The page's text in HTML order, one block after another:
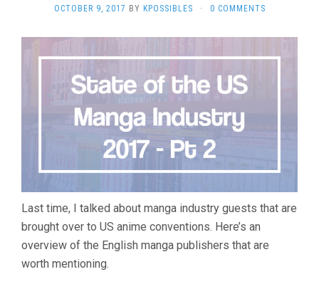
OCTOBER 9, 2017 BY KPOSSIBLES · 0 COMMENTS
Last time, I talked about manga industry guests that are
brought over to US anime conventions. Here’s an
overview of the English manga publishers that are
worth mentioning.